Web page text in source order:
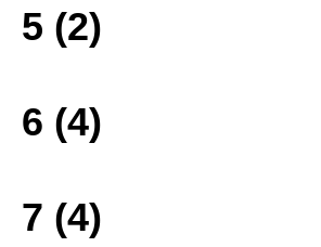
5 (2)
6 (4)
7 (4)